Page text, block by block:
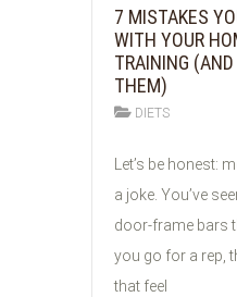
7 MISTAKES
WITH YOUR
TRAINING
THEM)
DIETS
06
JUN
2026
Let’s be honest:
a joke. You’ve
door-frame bars
you go for a rep,
that feel